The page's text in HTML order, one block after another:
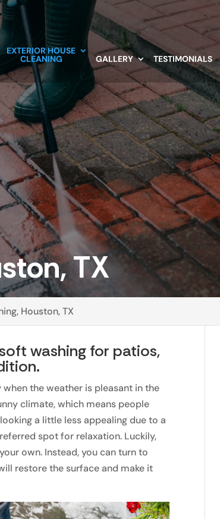
EXTERIOR HOUSE
CLEANING GALLERY TESTIMONIALS
TX
Houston, TX
washing for patios,
the weather is pleasant in the
climate, which means people
a little less appealing due to a
spot for relaxation. Luckily,
own. Instead, you can turn to
restore the surface and make it